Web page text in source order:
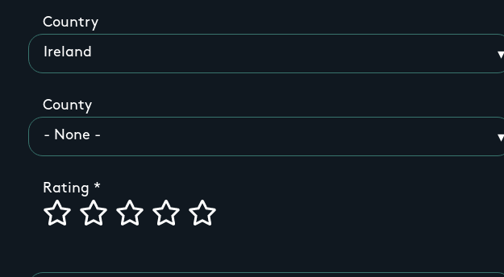
Country
County
Rating